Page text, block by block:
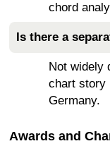
chord
Is there a
Not widely
chart story
Germany.
Awards and